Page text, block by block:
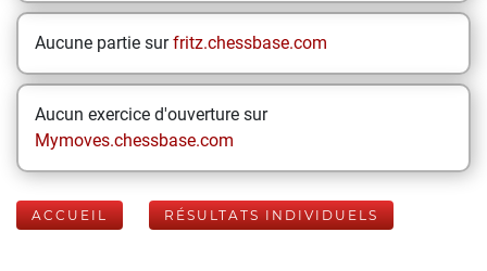
Aucune partie surfritz.chessbase.com
Aucun exercice d'ouverture sur
Mymoves.chessbase.com
ACCUEIL RÉSULTATS INDIVIDUELS